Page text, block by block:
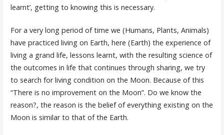
learnt’, getting to knowing this is necessary.
For a very long period of time we (Humans, Plants, Animals)
have practiced living on Earth, here (Earth) the experience of
living a grand life, lessons learnt, with the resulting science of
the outcomes in life that continues through sharing, we try
to search for living condition on the Moon. Because of this
“There is no improvement on the Moon”. Do we know the
reason?, the reason is the belief of everything existing on the
Moon is similar to that of the Earth.